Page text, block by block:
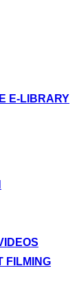
E-LIBRARY
FILMING